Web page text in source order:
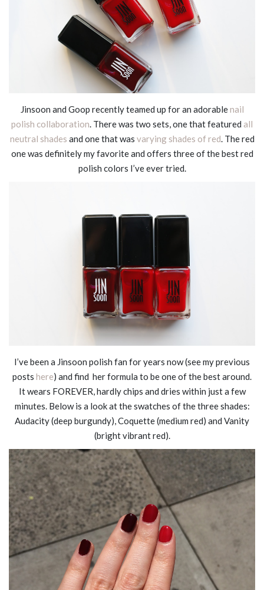
Jinsoon and Goop recently teamed up for an adorablenail
polish collaboration. There was two sets, one that featured all
neutral shades and one that was varying shades of red. The red
one was definitely my favorite and offers three of the best red
polish colors I’ve ever tried.
I’ve been a Jinsoon polish fan for years now (see my previous
posts here) and find her formula to be one of the best around.
It wears FOREVER, hardly chips and dries within just a few
minutes. Below is a look at the swatches of the three shades:
Audacity (deep burgundy), Coquette (medium red) and Vanity
(bright vibrant red).